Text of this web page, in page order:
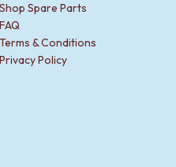
Shop Spare Parts
FAQ
Terms & Conditions
Privacy Policy